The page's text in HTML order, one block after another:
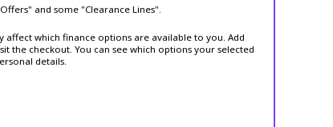
and some "Clearance Lines".
affect which finance options are available to you. Add
the checkout. You can see which options your selected
details.